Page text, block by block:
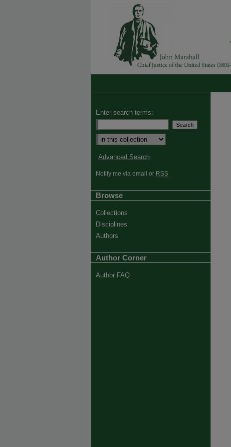
Enter search terms:
Advanced Search
Notify me via email or RSS
Browse
Collections
Disciplines
Authors
Author Corner
Author FAQ